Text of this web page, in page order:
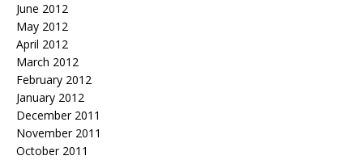
June 2012
May 2012
April 2012
March 2012
February 2012
January 2012
December 2011
November 2011
October 2011